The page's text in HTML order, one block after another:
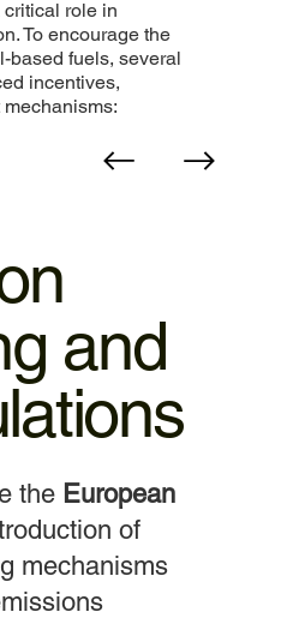
role in
To encourage the
based fuels, several
incentives,
and
the European
of
mechanisms